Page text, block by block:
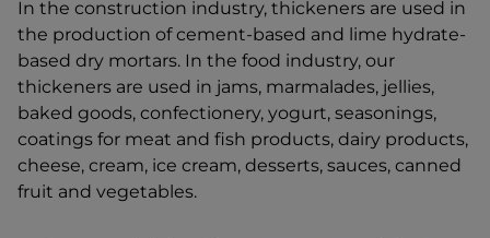
In the construction industry, thickeners are used in
the production of cement-based and lime hydrate-
based dry mortars. In the food industry, our
thickeners are used in jams, marmalades, jellies,
baked goods, confectionery, yogurt, seasonings,
coatings for meat and fish products, dairy products,
cheese, cream, ice cream, desserts, sauces, canned
fruit and vegetables.